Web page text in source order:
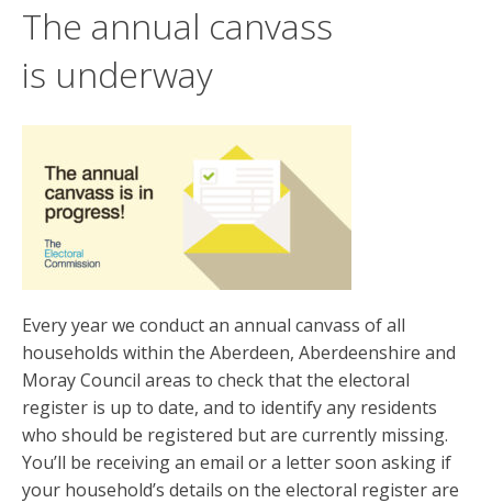
The annual canvass
is underway
Every year we conduct an annual canvass of all
households within the Aberdeen, Aberdeenshire and
Moray Council areas to check that the electoral
register is up to date, and to identify any residents
who should be registered but are currently missing.
You’ll be receiving an email or a letter soon asking if
your household’s details on the electoral register are